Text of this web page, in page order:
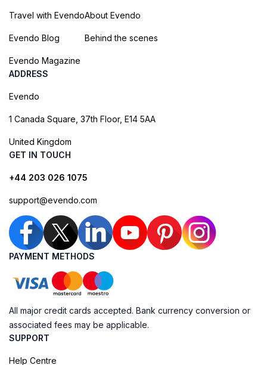
Travel with Evendo
Evendo Blog
Evendo Magazine
About Evendo
Behind the scenes
ADDRESS
Evendo
1 Canada Square, 37th Floor, E14 5AA
United Kingdom
GET IN TOUCH
+44 203 026 1075
support@evendo.com
PAYMENT METHODS
All major credit cards accepted. Bank currency conversion or
associated fees may be applicable.
SUPPORT
Help Centre